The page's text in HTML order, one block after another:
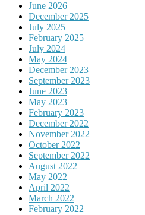
June 2026
December 2025
July 2025
February 2025
July 2024
May 2024
December 2023
September 2023
June 2023
May 2023
February 2023
December 2022
November 2022
October 2022
September 2022
August 2022
May 2022
April 2022
March 2022
February 2022